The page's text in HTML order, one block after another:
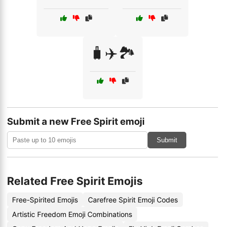
🧳✈️🏞️
Submit a new Free Spirit emoji
Submit
Related Free Spirit Emojis
Free-Spirited Emojis
Carefree Spirit Emoji Codes
Artistic Freedom Emoji Combinations